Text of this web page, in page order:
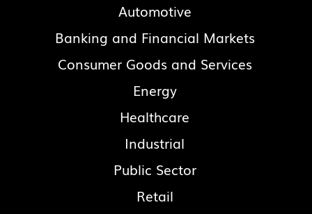
Automotive
Banking and Financial Markets
Consumer Goods and Services
Energy
Healthcare
Industrial
Public Sector
Retail